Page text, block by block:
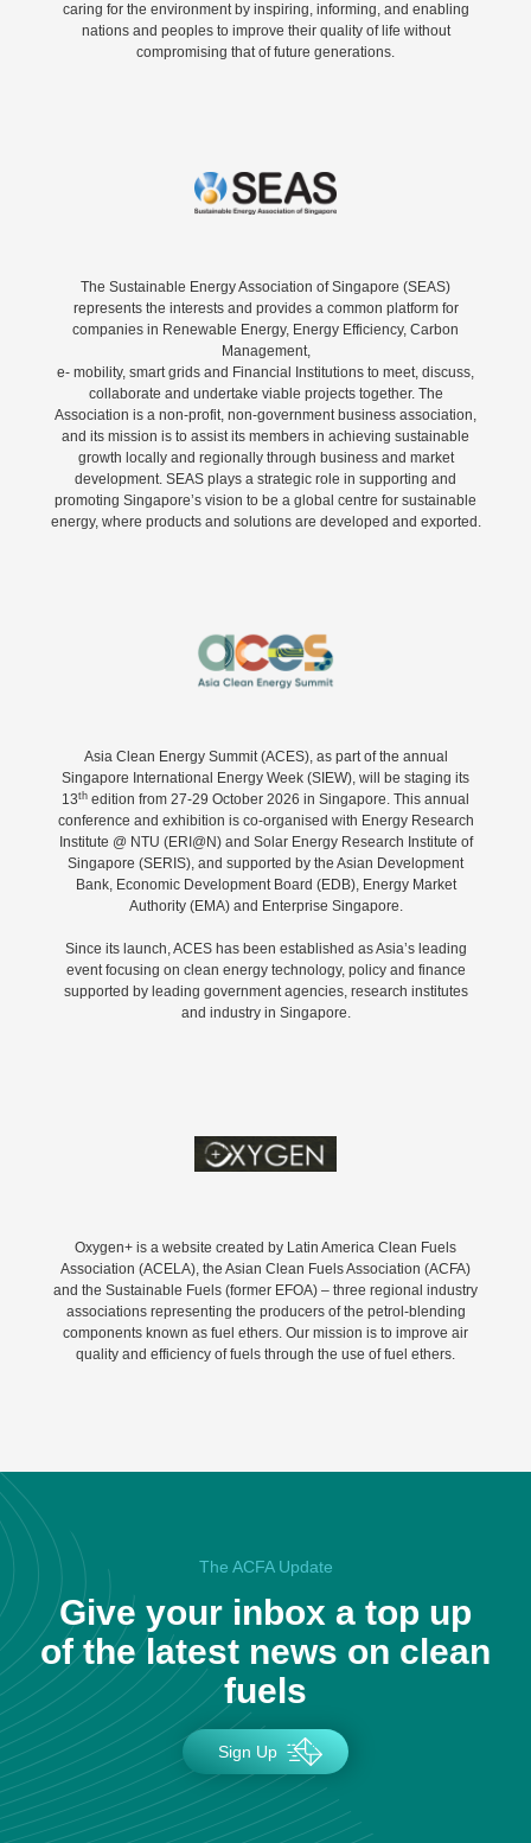
caring for the environment by inspiring, informing, and enabling
nations and peoples to improve their quality of life without
compromising that of future generations.
The Sustainable Energy Association of Singapore (SEAS)
represents the interests and provides a common platform for
companies in Renewable Energy, Energy Efficiency, Carbon
Management,
e- mobility, smart grids and Financial Institutions to meet, discuss,
collaborate and undertake viable projects together. The
Association is a non-profit, non-government business association,
and its mission is to assist its members in achieving sustainable
growth locally and regionally through business and market
development. SEAS plays a strategic role in supporting and
promoting Singapore’s vision to be a global centre for sustainable
energy, where products and solutions are developed and exported.
Asia Clean Energy Summit (ACES), as part of the annual
Singapore International Energy Week (SIEW), will be staging its
13th edition from 27-29 October 2026 in Singapore. This annual
conference and exhibition is co-organised with Energy Research
Institute @ NTU (ERI@N) and Solar Energy Research Institute of
Singapore (SERIS), and supported by the Asian Development
Bank, Economic Development Board (EDB), Energy Market
Authority (EMA) and Enterprise Singapore.
Since its launch, ACES has been established as Asia’s leading
event focusing on clean energy technology, policy and finance
supported by leading government agencies, research institutes
and industry in Singapore.
Oxygen+ is a website created by Latin America Clean Fuels
Association (ACELA), the Asian Clean Fuels Association (ACFA)
and the Sustainable Fuels (former EFOA) – three regional industry
associations representing the producers of the petrol-blending
components known as fuel ethers. Our mission is to improve air
quality and efficiency of fuels through the use of fuel ethers.
The ACFA Update
Give your inbox a top up
of the latest news on clean
fuels
Sign Up